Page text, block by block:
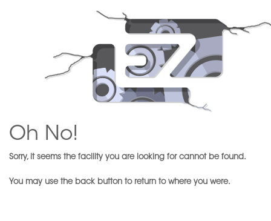
Oh No!
Sorry, it seems the facility you are looking for cannot be found.
You may use the back button to return to where you were.